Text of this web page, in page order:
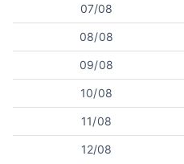
07/08
08/08
09/08
10/08
11/08
12/08